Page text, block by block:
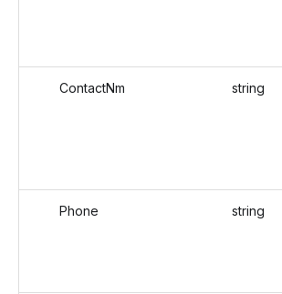
ContactNm string
Phone string